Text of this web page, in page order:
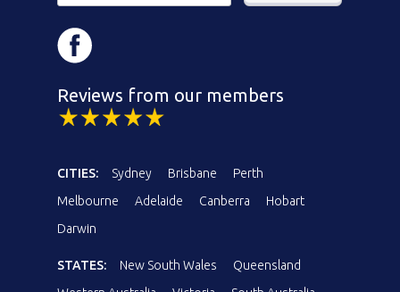
Reviews from our members
CITIES: Sydney Brisbane
Perth
Melbourne
Adelaide Canberra
Hobart
Darwin
STATES: New South Wales
Queensland